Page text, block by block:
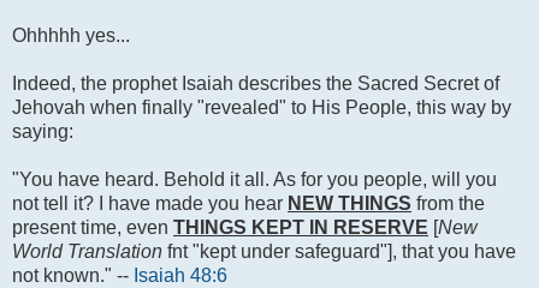
Ohhhhh yes...
Indeed, the prophet Isaiah describes the Sacred Secret of
Jehovah when finally "revealed" to His People, this way by
saying:
"You have heard. Behold it all. As for you people, will you
not tell it? I have made you hear NEW THINGS from the
present time, even THINGS KEPT IN RESERVE [New
World Translation fnt "kept under safeguard"], that you have
not known." -- Isaiah 48:6